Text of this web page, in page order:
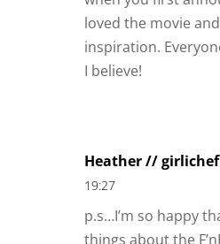
loved the movie
inspiration.
I believe!
Heather // girlichef
19:27
p.s…I’m so happy
things about the